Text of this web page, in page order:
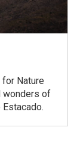
Nature
wonders of
Estacado.